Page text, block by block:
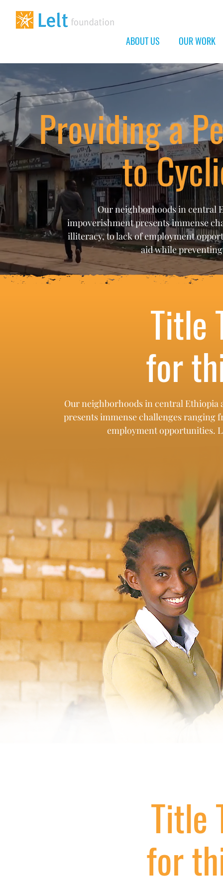
ABOUT US OUR WORK
Providing a
to
Our neighborhoods in central
impoverishment presents immense
illiteracy, to lack of employment
aid while
Title
for
Our neighborhoods in central Ethiopia
presents immense challenges
employment opportunities.
Title
for